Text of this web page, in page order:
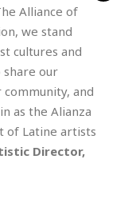
Alliance of
we stand
cultures and
share our
and
as the Alianza
of Latine artists
Director,